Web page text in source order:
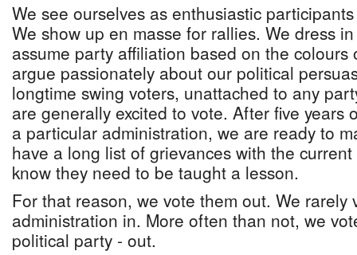
We see ourselves as enthusiastic
We show up en masse for rallies. We dress
assume party affiliation based on the colours
argue passionately about our political
longtime swing voters, unattached to any
are generally excited to vote. After five years
a particular administration, we are ready to
have a long list of grievances with the
know they need to be taught a lesson.
For that reason, we vote them out. We rarely
administration in. More often than not, we
political party - out.